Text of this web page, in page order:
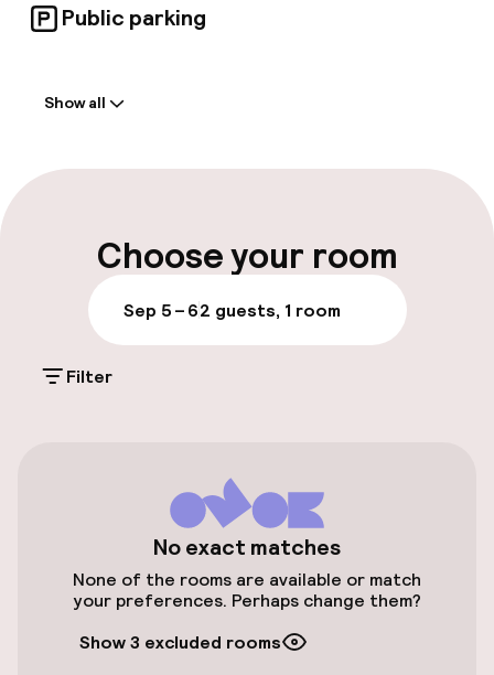
Public parking
Early check-in possible
Multilingual staff
Luggage room
Additional charges may apply
Public parking
Airport shuttle
Bicycle storage
Show all
Choose your room
Sep 5 – 62 guests, 1 room
Filter
No exact matches
None of the rooms are available or match
your preferences. Perhaps change them?
Show 3 excluded rooms